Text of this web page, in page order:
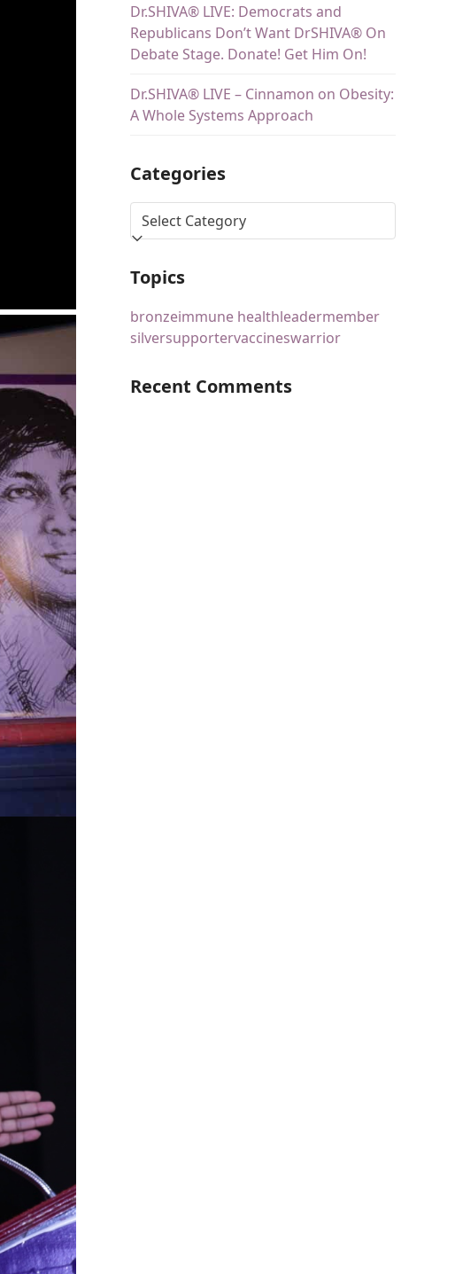
Dr.SHIVA® LIVE: Democrats and
Republicans Don’t Want DrSHIVA® On
Debate Stage. Donate! Get Him On!
Dr.SHIVA® LIVE – Cinnamon on Obesity:
A Whole Systems Approach
Categories
Topics
bronzeimmune healthleadermember
silversupportervaccineswarrior
Recent Comments